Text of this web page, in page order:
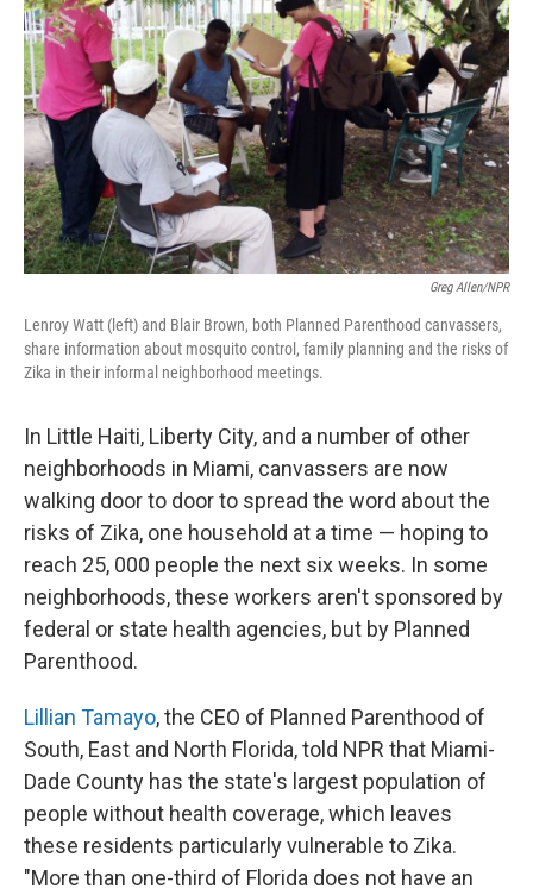
Greg Allen/NPR
Lenroy Watt (left) and Blair Brown, both Planned Parenthood canvassers,
share information about mosquito control, family planning and the risks of
Zika in their informal neighborhood meetings.
In Little Haiti, Liberty City, and a number of other
neighborhoods in Miami, canvassers are now
walking door to door to spread the word about the
risks of Zika, one household at a time — hoping to
reach 25, 000 people the next six weeks. In some
neighborhoods, these workers aren't sponsored by
federal or state health agencies, but by Planned
Parenthood.
Lillian Tamayo, the CEO of Planned Parenthood of
South, East and North Florida, told NPR that Miami-
Dade County has the state's largest population of
people without health coverage, which leaves
these residents particularly vulnerable to Zika.
"More than one-third of Florida does not have an